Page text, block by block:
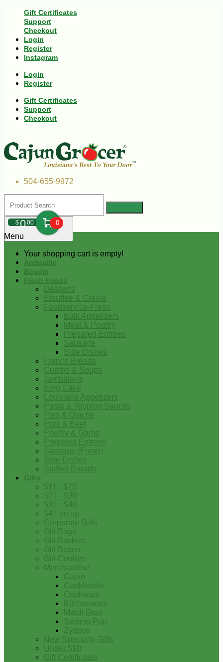
Gift Certificates
Support
Checkout
Login
Register
Instagram
Login
Register
Gift Certificates
Support
Checkout
504-655-9972
$000 0
Your shopping cart is empty!
Menu
Andouille
Boudin
Fresh Foods
Desserts
Etouffee & Creole
Foodservice-Fresh
Bulk Appetizers
Meat & Poultry
Prepared Entrees
Sausage
Side Dishes
French Breads
Gumbo & Soups
Jambalaya
King Cake
Louisiana Appetizers
Pasta & Topping Sauces
Pies & Quiche
Pork & Beef
Poultry & Game
Prepared Entrees
Sausage (Fresh)
Side Dishes
Stuffed Breads
Gifts
$11 - $20
$21 - $30
$31 - $40
$41 on up
Corporate Gifts
Gift Bags
Gift Baskets
Gift Boxes
Gift Coolers
Merchandise
Cajun
Cookbooks
Cookware
Kitchenware
Mardi Gras
Swamp Pop
Zydeco
New Specialty Gifts
Under $10
Gift Certificates